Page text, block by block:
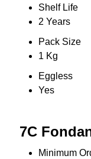
Shelf Life
2 Years
Pack Size
1 Kg
Eggless
Yes
7C
Minimum